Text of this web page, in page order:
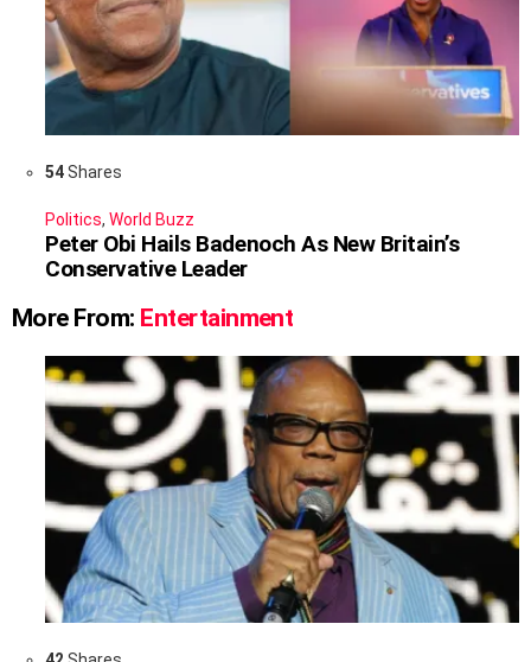
54Shares
Politics, World Buzz
Peter Obi Hails Badenoch As New Britain’s
Conservative Leader
More From: Entertainment